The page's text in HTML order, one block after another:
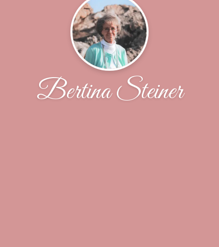
Bertina Steiner